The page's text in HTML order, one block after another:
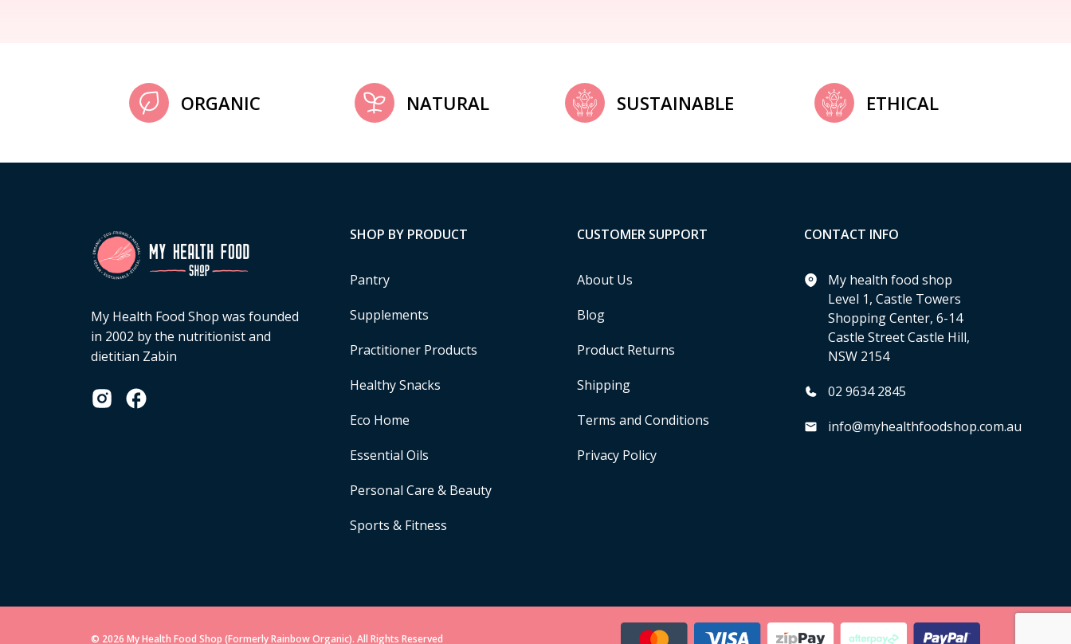
ORGANIC NATURAL SUSTAINABLE ETHICAL
My Health Food Shop was founded
in 2002 by the nutritionist and
dietitian Zabin
SHOP BY PRODUCT
Pantry
Supplements
Practitioner Products
Healthy Snacks
Eco Home
Essential Oils
Personal Care & Beauty
Sports & Fitness
CUSTOMER SUPPORT
About Us
Blog
Product Returns
Shipping
Terms and Conditions
Privacy Policy
CONTACT INFO
My health food shop
Level 1, Castle Towers
Shopping Center, 6-14
Castle Street Castle Hill,
NSW 2154
02 9634 2845
info@myhealthfoodshop.com.au
© 2026 My Health Food Shop (Formerly Rainbow Organic). All Rights Reserved